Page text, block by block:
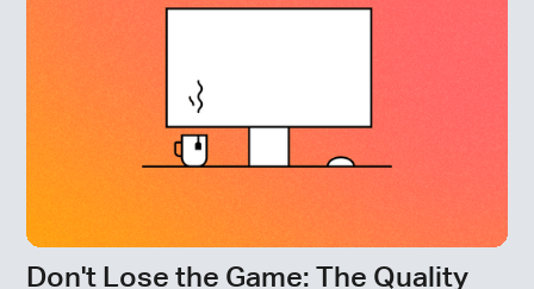
Don't Lose the Game: The Quality